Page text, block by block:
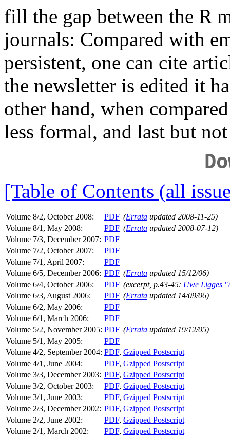
fill the gap between the R
journals: Compared with
persistent, one can cite
the newsletter is edited it
other hand, when
less formal, and last but
[Table of Contents (all
Volume 8/2, October 2008: PDF (Errata updated 2008-11-25)
Volume 8/1, May 2008:
PDF (Errata updated 2008-07-12)
Volume 7/3, December 2007: PDF
Volume 7/2, October 2007:
PDF
Volume 7/1, April 2007:
PDF
Volume 6/5, December 2006: PDF (Errata updated 15/12/06)
Volume 6/4, October 2006:
PDF (excerpt, p.43-45: Uwe Ligges
Volume 6/3, August 2006:
PDF (Errata updated 14/09/06)
Volume 6/2, May 2006:
PDF
Volume 6/1, March 2006:
PDF
Volume 5/2, November 2005: PDF (Errata updated 19/12/05)
Volume 5/1, May 2005:
PDF
Volume 4/2, September 2004: PDF, Gzipped Postscript
Volume 4/1, June 2004:
PDF, Gzipped Postscript
Volume 3/3, December 2003: PDF, Gzipped Postscript
Volume 3/2, October 2003:
PDF, Gzipped Postscript
Volume 3/1, June 2003:
PDF, Gzipped Postscript
Volume 2/3, December 2002: PDF, Gzipped Postscript
Volume 2/2, June 2002:
PDF, Gzipped Postscript
Volume 2/1, March 2002:
PDF, Gzipped Postscript